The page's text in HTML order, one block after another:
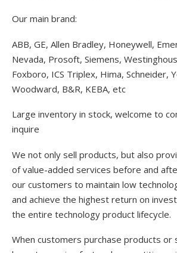
Our main brand:
ABB, GE, Allen Bradley, Honeywell,
Nevada, Prosoft, Siemens,
Foxboro, ICS Triplex, Hima, Schneider,
Woodward, B&R, KEBA, etc
Large inventory in stock, welcome to
inquire
We not only sell products, but also
of value-added services before and
our customers to maintain low
and achieve the highest return on
the entire technology product lifecycle.
When customers purchase products or